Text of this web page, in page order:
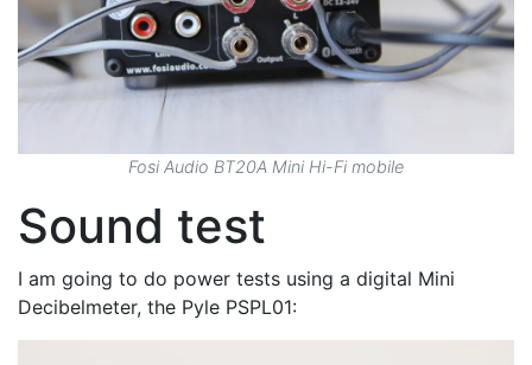
Fosi Audio BT20A Mini Hi-Fi mobile
Sound test
I am going to do power tests using a digital Mini
Decibelmeter, the Pyle PSPL01: